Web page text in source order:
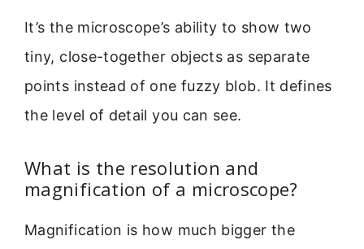
It’s the microscope’s ability to show two
tiny, close-together objects as separate
points instead of one fuzzy blob. It defines
the level of detail you can see.
What is the resolution and
magnification of a microscope?
Magnification is how much bigger the